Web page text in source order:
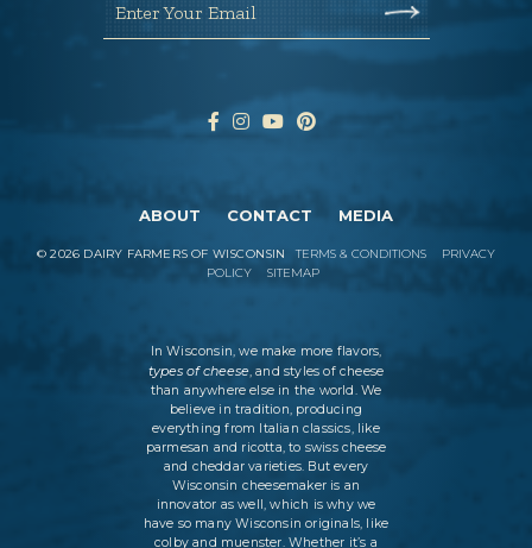
Enter Your Email
ABOUT CONTACT MEDIA
©2026 DAIRY FARMERS OF WISCONSIN TERMS & CONDITIONS
PRIVACY
POLICY
SITEMAP
In Wisconsin, we make more flavors,
types of cheese, and styles of cheese
than anywhere else in the world. We
believe in tradition, producing
everything from Italian classics, like
parmesan and ricotta, to swiss cheese
and cheddar varieties. But every
Wisconsin cheesemaker is an
innovator as well, which is why we
have so many Wisconsin originals, like
colby and muenster. Whether it’s a